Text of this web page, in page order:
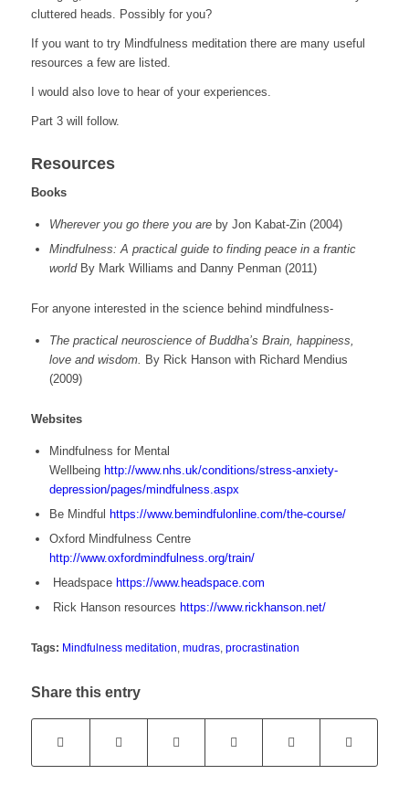
cluttered heads. Possibly for you?
If you want to try Mindfulness meditation there are many useful
resources a few are listed.
I would also love to hear of your experiences.
Part 3 will follow.
Resources
Books
Wherever you go there you areby Jon Kabat-Zin (2004)
Mindfulness: A practical guide to finding peace in a frantic
worldBy Mark Williams and Danny Penman (2011)
For anyone interested in the science behind mindfulness-
The practical neuroscience of Buddha’s Brain, happiness,
love and wisdom.
By Rick Hanson with Richard Mendius
(2009)
Websites
Mindfulness for Mental
Wellbeing http://www.nhs.uk/conditions/stress-anxiety-
depression/pages/mindfulness.aspx
Be Mindful https://www.bemindfulonline.com/the-course/
Oxford Mindfulness Centre
http://www.oxfordmindfulness.org/train/
Headspace https://www.headspace.com
Rick Hanson resources https://www.rickhanson.net/
Tags: Mindfulness meditation mudras, procrastination
Share this entry